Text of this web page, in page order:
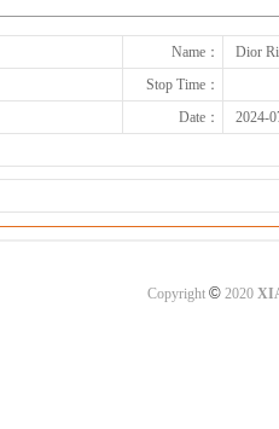
Name：
Dior
Stop Time：
Date：
2024-
Copyright ©2020